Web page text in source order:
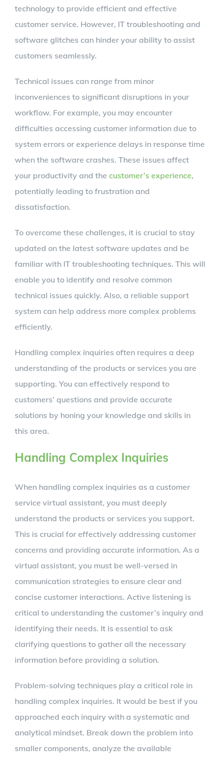
technology to provide efficient and effective
customer service. However, IT troubleshooting and
software glitches can hinder your ability to assist
customers seamlessly.
Technical issues can range from minor
inconveniences to significant disruptions in your
workflow. For example, you may encounter
difficulties accessing customer information due to
system errors or experience delays in response time
when the software crashes. These issues affect
your productivity and the customer’s experience,
potentially leading to frustration and
dissatisfaction.
To overcome these challenges, it is crucial to stay
updated on the latest software updates and be
familiar with IT troubleshooting techniques. This will
enable you to identify and resolve common
technical issues quickly. Also, a reliable support
system can help address more complex problems
efficiently.
Handling complex inquiries often requires a deep
understanding of the products or services you are
supporting. You can effectively respond to
customers’ questions and provide accurate
solutions by honing your knowledge and skills in
this area.
Handling Complex Inquiries
When handling complex inquiries as a customer
service virtual assistant, you must deeply
understand the products or services you support.
This is crucial for effectively addressing customer
concerns and providing accurate information. As a
virtual assistant, you must be well-versed in
communication strategies to ensure clear and
concise customer interactions. Active listening is
critical to understanding the customer’s inquiry and
identifying their needs. It is essential to ask
clarifying questions to gather all the necessary
information before providing a solution.
Problem-solving techniques play a critical role in
handling complex inquiries. It would be best if you
approached each inquiry with a systematic and
analytical mindset. Break down the problem into
smaller components, analyze the available